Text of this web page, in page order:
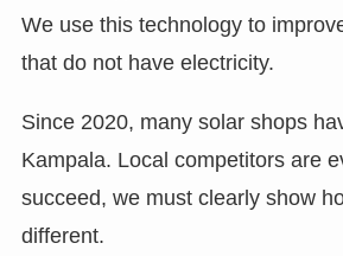
We use this technology to
that do not have electricity.
Since 2020, many solar shops
Kampala. Local competitors are
succeed, we must clearly show
different.